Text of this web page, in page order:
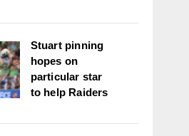
Stuart pinning
hopes on
particular star
to help Raiders